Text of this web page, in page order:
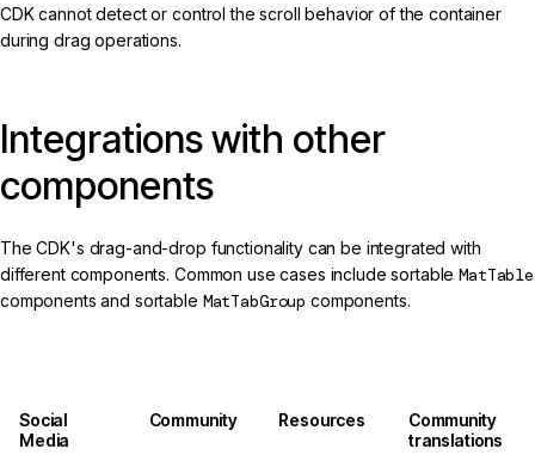
CDK cannot detect or control the scroll behavior of the container
during drag operations.
Integrations with other
components
The CDK's drag-and-drop functionality can be integrated with
different components. Common use cases include sortableMatTable
components and sortable MatTabGroup components.
Social
Media
Community Resources
Community
translations